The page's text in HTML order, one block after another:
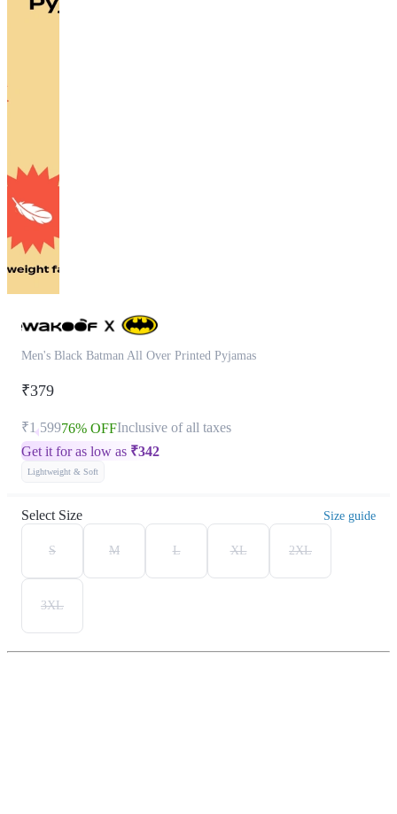
Men's Black Batman All Over Printed Pyjamas
₹379
₹1,59976% OFFInclusive of all taxes
Get it for as low as ₹342
Lightweight & Soft
Select Size Size guide
S M L XL 2XL
3XL